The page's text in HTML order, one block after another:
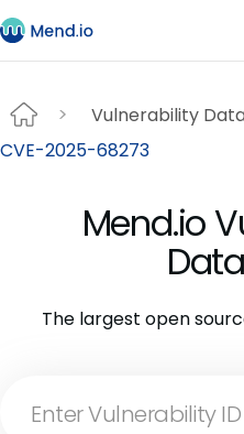
Vulnerability
CVE-2025-68273
Mend.io
The largest open